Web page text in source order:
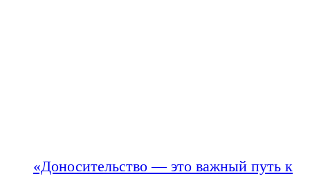
«Доносительство — это важный путь к